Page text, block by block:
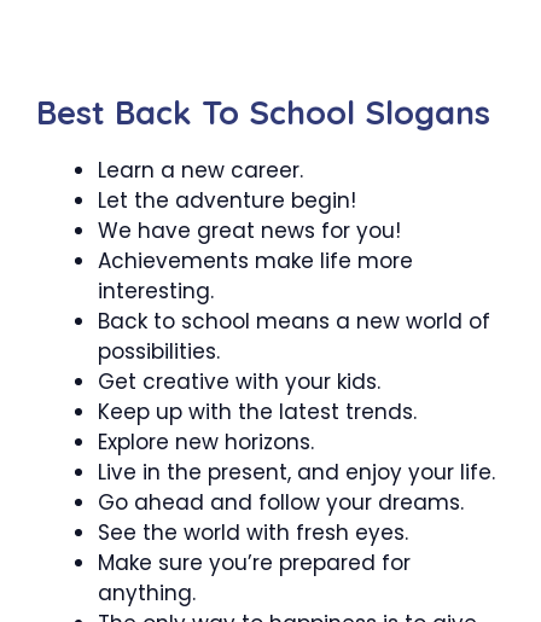
Best Back To School Slogans
Learn a new career.
Let the adventure begin!
We have great news for you!
Achievements make life more
interesting.
Back to school means a new world of
possibilities.
Get creative with your kids.
Keep up with the latest trends.
Explore new horizons.
Live in the present, and enjoy your life.
Go ahead and follow your dreams.
See the world with fresh eyes.
Make sure you’re prepared for
anything.